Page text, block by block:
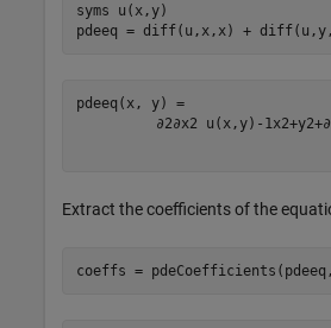
syms
u(x,y)
pdeeq = diff(u,x,x) +
∂2∂x2 u ( x , y) - 1 x2+y2+∂
Extract the coefficients of the
coeffs =